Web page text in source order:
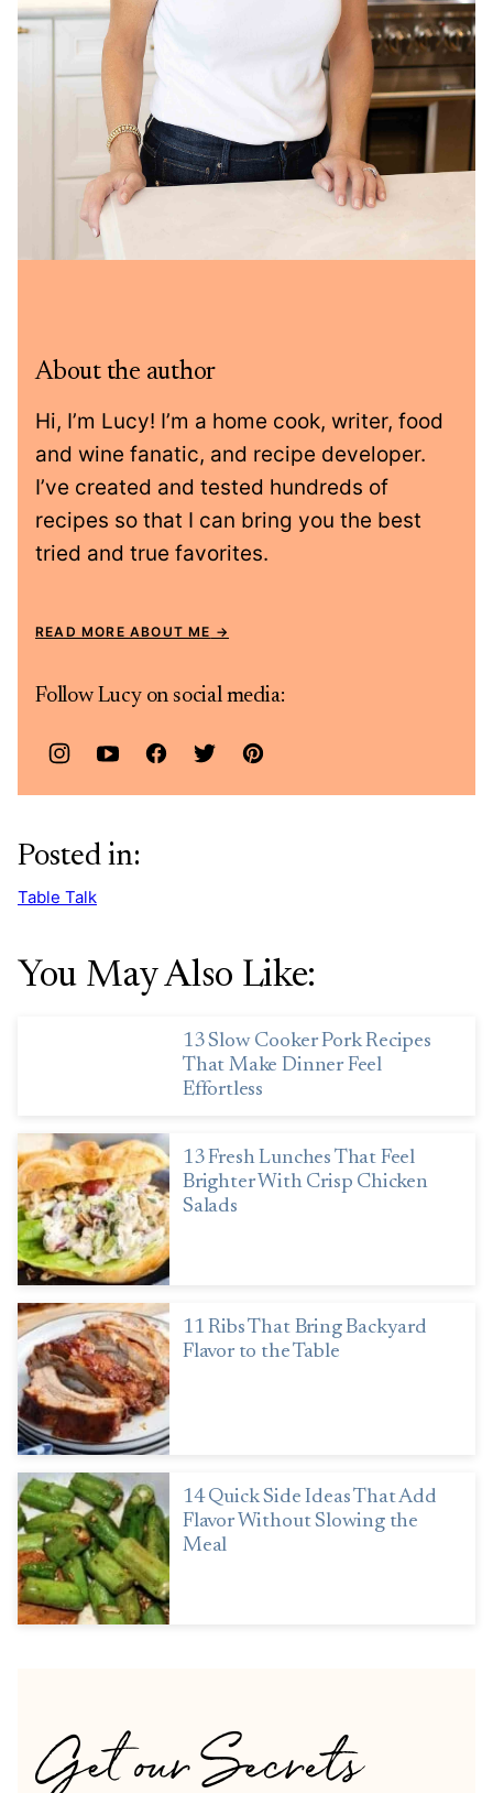
About the author
Hi, I’m Lucy! I’m a home cook, writer, food
and wine fanatic, and recipe developer.
I’ve created and tested hundreds of
recipes so that I can bring you the best
tried and true favorites.
READ MORE ABOUT ME
Follow Lucy on social media:
Posted in:
Table Talk
You May Also Like:
13 Slow Cooker Pork Recipes
That Make Dinner Feel
Effortless
13 Fresh Lunches That Feel
Brighter With Crisp Chicken
Salads
11 Ribs That Bring Backyard
Flavor to the Table
14 Quick Side Ideas That Add
Flavor Without Slowing the
Meal